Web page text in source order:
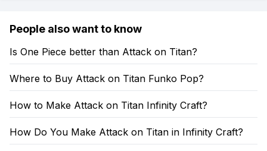
People also want to know
Is One Piece better than Attack on Titan?
Where to Buy Attack on Titan Funko Pop?
How to Make Attack on Titan Infinity Craft?
How Do You Make Attack on Titan in Infinity Craft?